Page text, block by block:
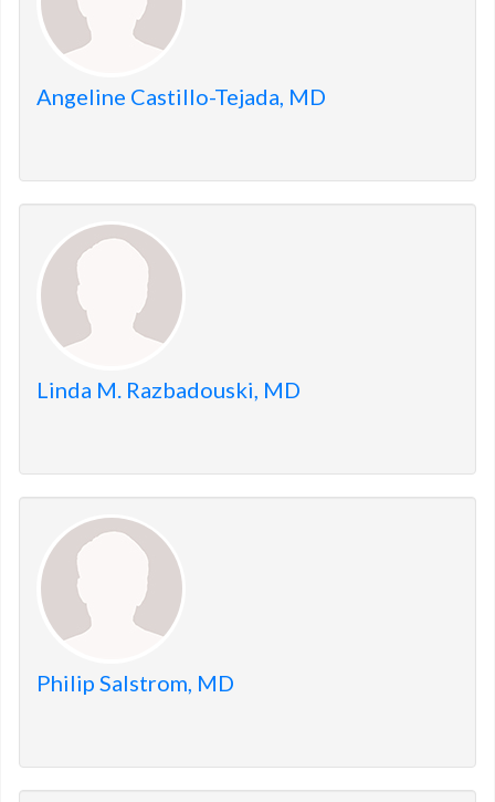
Angeline Castillo-Tejada, MD
Linda M. Razbadouski, MD
Philip Salstrom, MD